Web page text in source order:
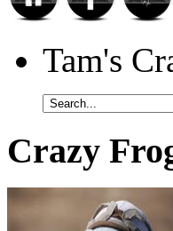
Tam's
Crazy